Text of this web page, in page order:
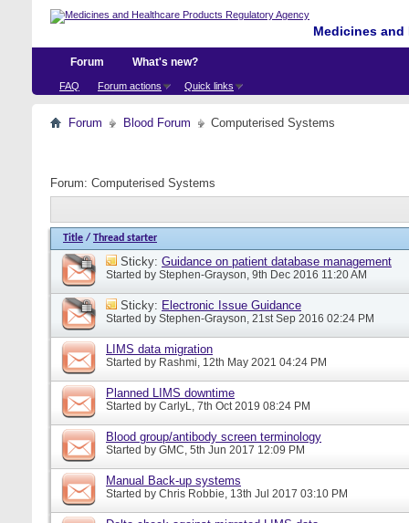
Medicines
Forum
FAQ Forum actions Quick links
What's new?
Forum Blood Forum Computerised Systems
Forum: Computerised Systems
Title / Thread starter
Sticky: Guidance on patient database management
Started by Stephen-Grayson, 9th Dec 2016 11:20 AM
Sticky: Electronic Issue Guidance
Started by Stephen-Grayson, 21st Sep 2016 02:24 PM
LIMS data migration
Started by Rashmi, 12th May 2021 04:24 PM
Planned LIMS downtime
Started by CarlyL, 7th Oct 2019 08:24 PM
Blood group/antibody screen terminology
Started by GMC, 5th Jun 2017 12:09 PM
Manual Back-up systems
Started by Chris Robbie, 13th Jul 2017 03:10 PM